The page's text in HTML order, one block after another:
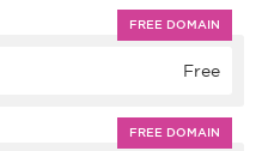
FREE DOMAIN
Free
FREE DOMAIN